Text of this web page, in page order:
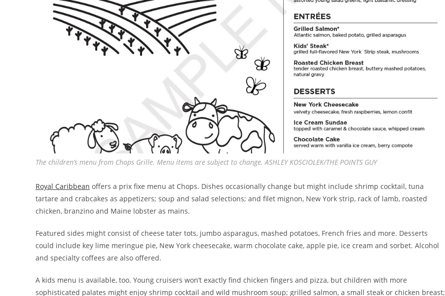
The children’s menu from Chops Grille. Menu items are subject to change. ASHLEY KOSCIOLEK/THE POINTS GUY
Royal Caribbean offers a prix fixe menu at Chops. Dishes occasionally change but might include shrimp cocktail, tuna
tartare and crabcakes as appetizers; soup and salad selections; and filet mignon, New York strip, rack of lamb, roasted
chicken, branzino and Maine lobster as mains.
Featured sides might consist of cheese tater tots, jumbo asparagus, mashed potatoes, French fries and more. Desserts
could include key lime meringue pie, New York cheesecake, warm chocolate cake, apple pie, ice cream and sorbet. Alcohol
and specialty coffees are also offered.
A kids menu is available, too. Young cruisers won’t exactly find chicken fingers and pizza, but children with more
sophisticated palates might enjoy shrimp cocktail and wild mushroom soup; grilled salmon, a small steak or chicken breast;